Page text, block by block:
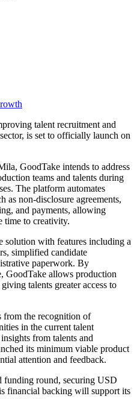
talent recruitment and
is set to officially launch on
GoodTake intends to address
teams and talents during
The platform automates
as non-disclosure agreements,
and payments, allowing
time to creativity.
solution with features including a
simplified candidate
paperwork. By
GoodTake allows production
talents greater access to
from the recognition of
in the current talent
from talents and
its minimum viable product
attention and feedback.
funding round, securing USD
financial backing will support its